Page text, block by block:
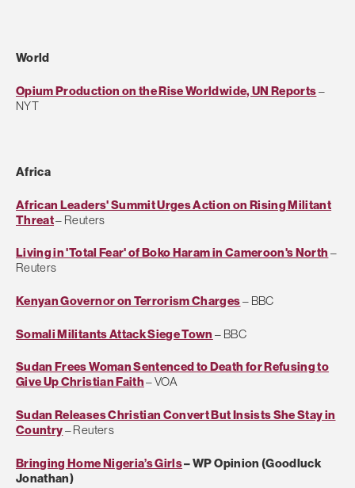
World
Opium Production on the Rise Worldwide, UN Reports–
NYT
Africa
African Leaders' Summit Urges Action on Rising Militant
Threat– Reuters
Living in 'Total Fear' of Boko Haram in Cameroon's North –
Reuters
Kenyan Governor on Terrorism Charges– BBC
Somali Militants Attack Siege Town – BBC
Sudan Frees Woman Sentenced to Death for Refusing to
Give Up Christian Faith– VOA
Sudan Releases Christian Convert But Insists She Stay in
Country– Reuters
Bringing Home Nigeria’s Girls– WP Opinion (Goodluck
Jonathan)